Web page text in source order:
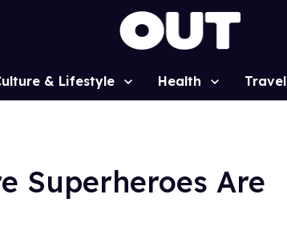
& Lifestyle Health Travel
Superheroes Are